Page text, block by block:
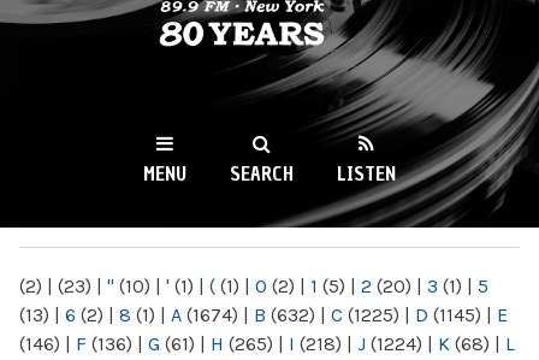
WKCR 89.9FM
NY
MENU SEARCH LISTEN
(2) | (23) | " (10) | ' (1) | ( (1) | 0 (2) | 1 (5) | 2 (20) | 3 (1) | 5
(13) | 6 (2) | 8 (1) | A (1674) | B (632) | C (1225) | D (1145) | E
(146) | F (136) | G (61) | H (265) | I (218) | J (1224) | K (68) | L